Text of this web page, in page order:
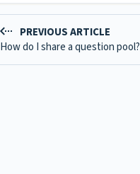
PREVIOUS ARTICLE
How do I share a question pool?